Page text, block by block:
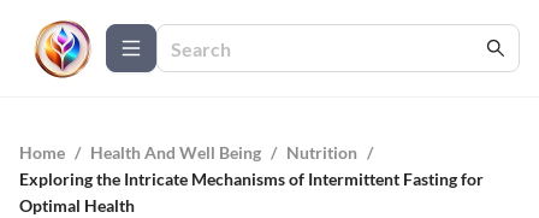
Home / Health And Well Being / Nutrition /
Exploring the Intricate Mechanisms of Intermittent Fasting for
Optimal Health